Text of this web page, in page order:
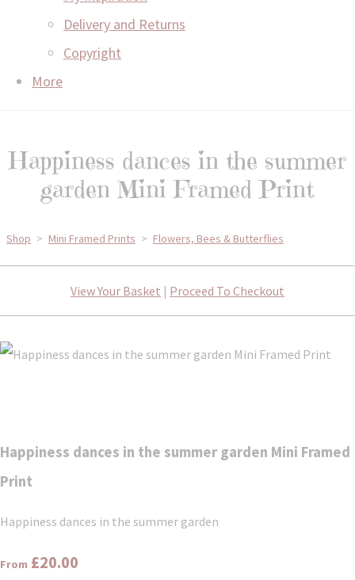
Delivery and Returns
Copyright
More
Happiness dances in the summer
garden Mini Framed Print
Shop > Mini Framed Prints > Flowers, Bees & Butterflies
View Your Basket | Proceed To Checkout
Happiness dances in the summer garden Mini Framed
Print
Happiness dances in the summer garden
From £20.00